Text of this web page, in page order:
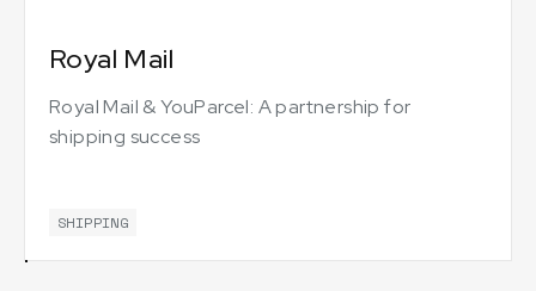
Royal Mail
Royal Mail & YouParcel: A partnership for
shipping success
SHIPPING